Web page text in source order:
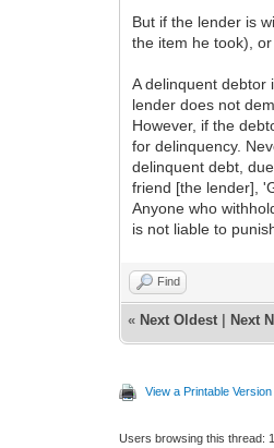
But if the lender is
the item he took),
A delinquent debtor
lender does not
However, if the
for delinquency.
delinquent debt,
friend [the lender],
Anyone who
is not liable to
Find
« Next Oldest Next
View a Printable Version
Users browsing this thread: